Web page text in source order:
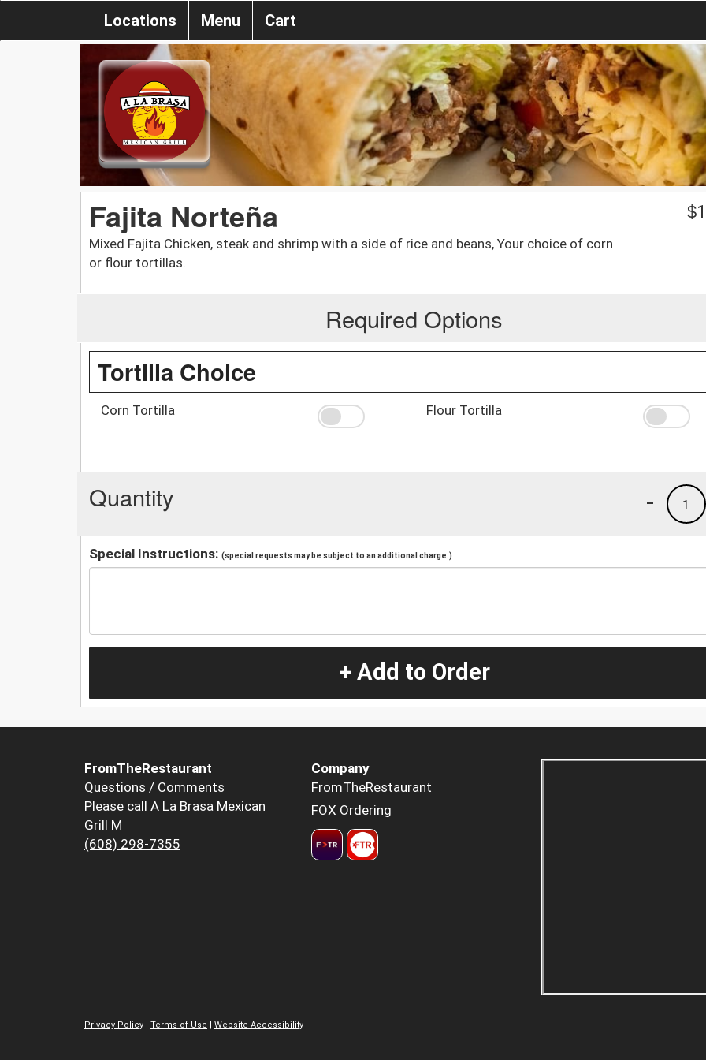
Locations Menu Cart
Fajita Norteña
Mixed Fajita Chicken, steak and shrimp with a side of rice and beans, Your choice of corn
or flour tortillas.
$
Required Options
Tortilla Choice
Corn Tortilla Flour Tortilla
Quantity 1
-
Special Instructions: (special requests may be subject to an additional charge.)
+ Add to Order
FromTheRestaurant
Questions / Comments
Please call A La Brasa Mexican
Grill M
(608) 298-7355
Company
FromTheRestaurant
FOX Ordering
Privacy Policy Terms of Use Website Accessibility